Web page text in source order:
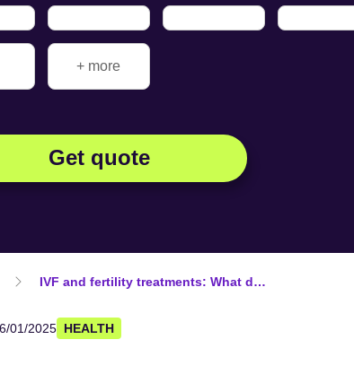
+ more
Get quote
IVF and fertility treatments: What does private health insurance cover?
01/2025 HEALTH